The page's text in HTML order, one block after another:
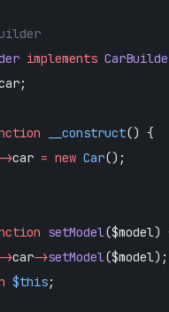
implements
__construct() {
->car = new Car();
setModel($model)
->car->setModel($model);
$this;